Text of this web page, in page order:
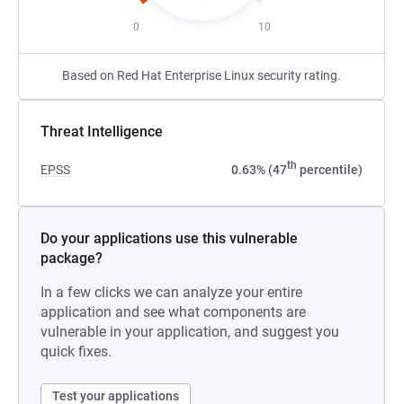
0 10
Based on Red Hat Enterprise Linux security rating.
Threat Intelligence
EPSS 0.63% (47th percentile)
Do your applications use this vulnerable
package?
In a few clicks we can analyze your entire
application and see what components are
vulnerable in your application, and suggest you
quick fixes.
Test your applications